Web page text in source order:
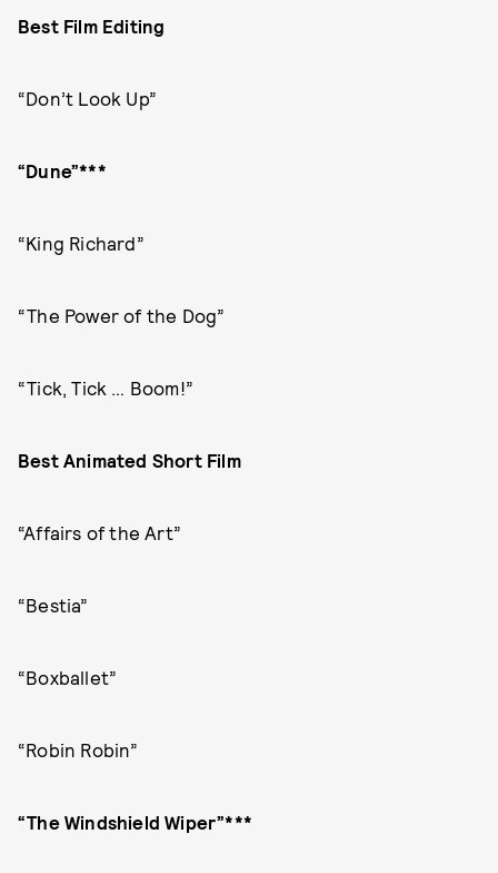
Best Film Editing
“Don’t Look Up”
“Dune”***
“King Richard”
“The Power of the Dog”
“Tick, Tick … Boom!”
Best Animated Short Film
“Affairs of the Art”
“Bestia”
“Boxballet”
“Robin Robin”
“The Windshield Wiper”***